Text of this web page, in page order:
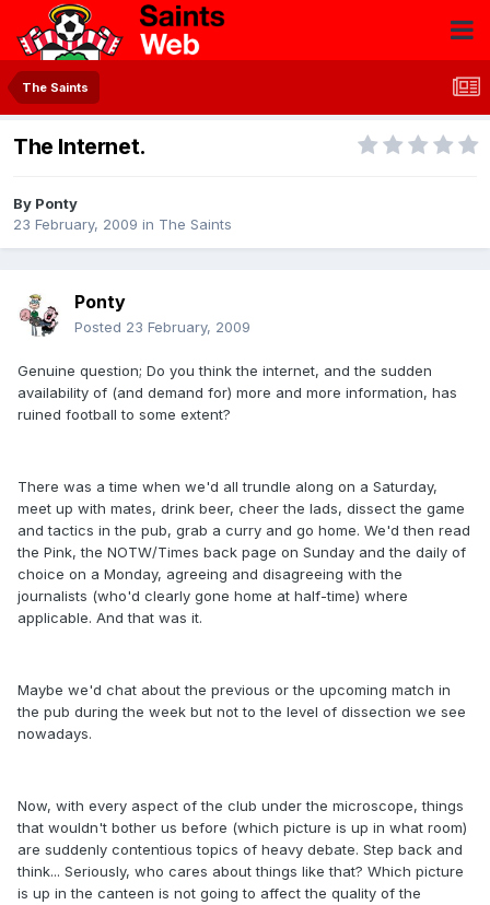
The Saints
The Internet.
By Ponty
23 February, 2009 in The Saints
Ponty
Posted 23 February, 2009
Genuine question; Do you think the internet, and the sudden
availability of (and demand for) more and more information, has
ruined football to some extent?
There was a time when we'd all trundle along on a Saturday,
meet up with mates, drink beer, cheer the lads, dissect the game
and tactics in the pub, grab a curry and go home. We'd then read
the Pink, the NOTW/Times back page on Sunday and the daily of
choice on a Monday, agreeing and disagreeing with the
journalists (who'd clearly gone home at half-time) where
applicable. And that was it.
Maybe we'd chat about the previous or the upcoming match in
the pub during the week but not to the level of dissection we see
nowadays.
Now, with every aspect of the club under the microscope, things
that wouldn't bother us before (which picture is up in what room)
are suddenly contentious topics of heavy debate. Step back and
think... Seriously, who cares about things like that? Which picture
is up in the canteen is not going to affect the quality of the